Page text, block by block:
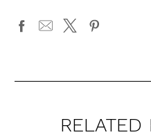
RELATED